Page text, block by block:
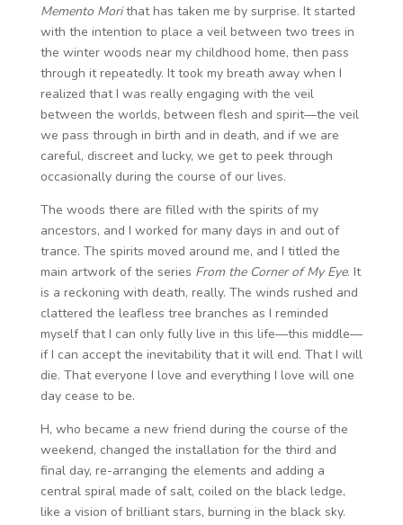
Memento Morithat has taken me by surprise. It started
with the intention to place a veil between two trees in
the winter woods near my childhood home, then pass
through it repeatedly. It took my breath away when I
realized that I was really engaging with the veil
between the worlds, between flesh and spirit—the veil
we pass through in birth and in death, and if we are
careful, discreet and lucky, we get to peek through
occasionally during the course of our lives.
The woods there are filled with the spirits of my
ancestors, and I worked for many days in and out of
trance. The spirits moved around me, and I titled the
main artwork of the series From the Corner of My Eye. It
is a reckoning with death, really. The winds rushed and
clattered the leafless tree branches as I reminded
myself that I can only fully live in this life—this middle—
if I can accept the inevitability that it will end. That I will
die. That everyone I love and everything I love will one
day cease to be.
H, who became a new friend during the course of the
weekend, changed the installation for the third and
final day, re-arranging the elements and adding a
central spiral made of salt, coiled on the black ledge,
like a vision of brilliant stars, burning in the black sky.